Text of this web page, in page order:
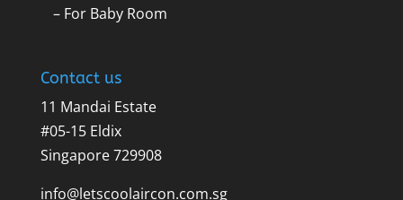
– For Baby Room
Contact us
11 Mandai Estate
#05-15 Eldix
Singapore 729908
info@letscoolaircon.com.sg